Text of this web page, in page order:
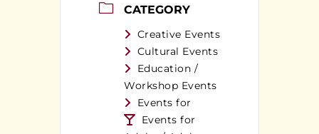
CATEGORY
Creative Events
Cultural Events
Education /
Workshop Events
Events for
Events for